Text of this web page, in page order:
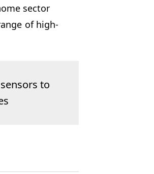
sector
of high-
to